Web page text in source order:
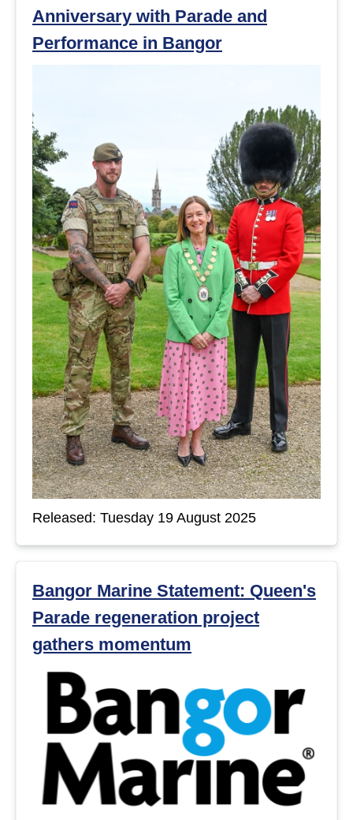
Anniversary with Parade and
Performance in Bangor
Released: Tuesday 19 August 2025
Bangor Marine Statement: Queen's
Parade regeneration project
gathers momentum